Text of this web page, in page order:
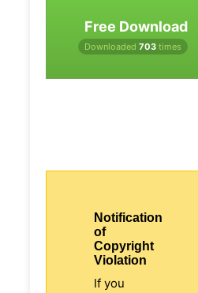
Free Download
Downloaded 703 times
Notification
of
Copyright
Violation
If you